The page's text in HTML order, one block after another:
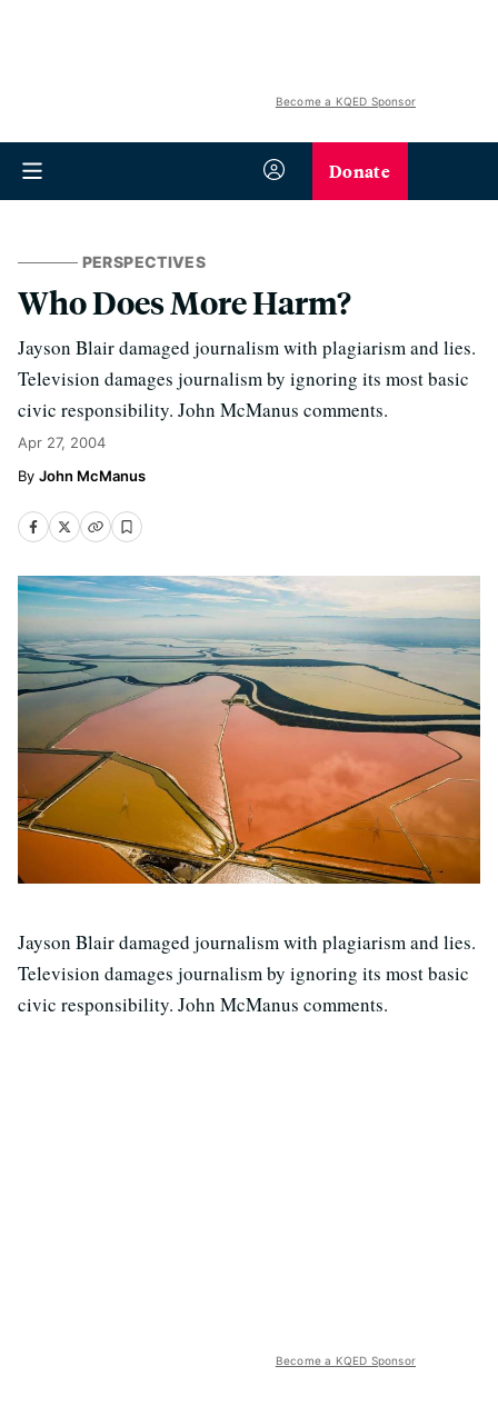
Become a KQED Sponsor
Donate
PERSPECTIVES
Who Does More Harm?
Jayson Blair damaged journalism with plagiarism and lies.
Television damages journalism by ignoring its most basic
civic responsibility. John McManus comments.
Apr 27, 2004
John McManus
Jayson Blair damaged journalism with plagiarism and lies.
Television damages journalism by ignoring its most basic
civic responsibility. John McManus comments.
Become a KQED Sponsor